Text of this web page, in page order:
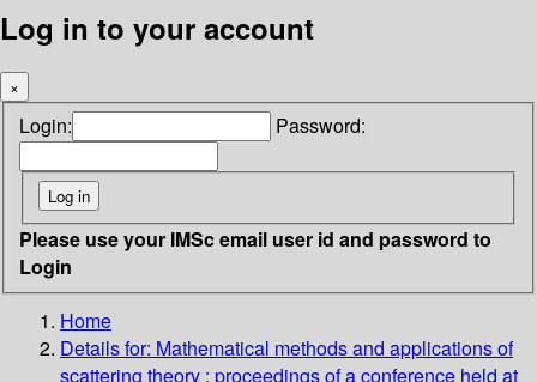
Log in to your account
×
Login: Password:
Please use your IMSc email user id and password to
Login
Home
Details for: Mathematical methods and applications of
scattering theory : proceedings of a conference held at